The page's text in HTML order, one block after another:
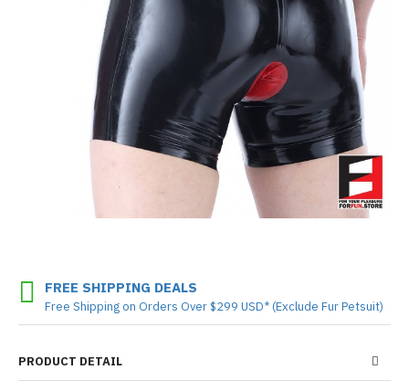
PRODUCT DETAIL
FREE SHIPPING DEALS
Free Shipping on Orders Over $299 USD* (Exclude Fur Petsuit)